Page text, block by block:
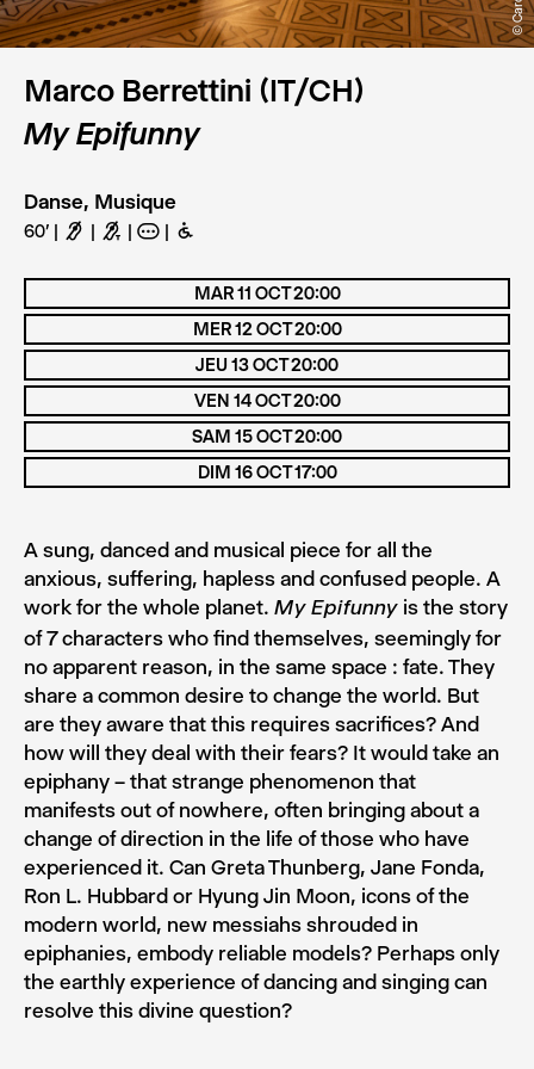
Marco Berrettini (IT/CH)
My Epifunny
Danse, Musique
60' F G A B
A sung, danced and musical piece for all the
anxious, suffering, hapless and confused people. A
work for the whole planet. My Epifunny is the story
of 7 characters who find themselves, seemingly for
no apparent reason, in the same space : fate. They
share a common desire to change the world. But
are they aware that this requires sacrifices? And
how will they deal with their fears? It would take an
epiphany – that strange phenomenon that
manifests out of nowhere, often bringing about a
change of direction in the life of those who have
experienced it. Can Greta Thunberg, Jane Fonda,
Ron L. Hubbard or Hyung Jin Moon, icons of the
modern world, new messiahs shrouded in
epiphanies, embody reliable models? Perhaps only
the earthly experience of dancing and singing can
resolve this divine question?
MAR 11 OCT 20:00
MER 12 OCT 20:00
JEU 13 OCT 20:00
VEN 14 OCT 20:00
SAM 15 OCT 20:00
DIM 16 OCT 17:00